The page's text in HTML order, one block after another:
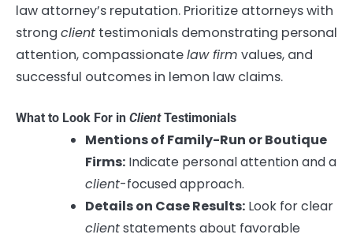
law attorney’s reputation. Prioritize attorneys with
strong client testimonials demonstrating personal
attention, compassionatelaw firm values, and
successful outcomes in lemon law claims.
What to Look For in ClientTestimonials
Mentions of Family-Run or Boutique
Firms: Indicate personal attention and a
client-focused approach.
Details on Case Results: Look for clear
clientstatements about favorable